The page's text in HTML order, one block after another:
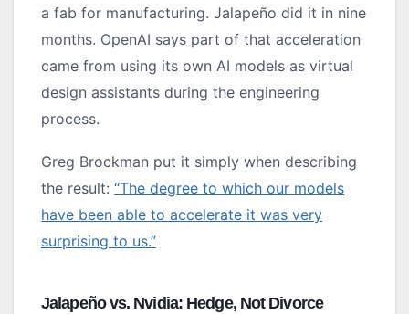
a fab for manufacturing. Jalapeño did it in nine
months. OpenAI says part of that acceleration
came from using its own AI models as virtual
design assistants during the engineering
process.
Greg Brockman put it simply when describing
the result: “The degree to which our models
have been able to accelerate it was very
surprising to us.”
Jalapeño vs. Nvidia: Hedge, Not Divorce